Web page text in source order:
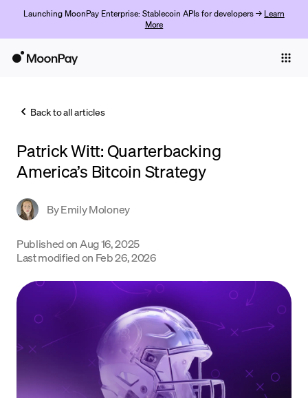
Launching MoonPay Enterprise: Stablecoin APIs for developers → Learn
More
Trade
Company
Crypto Prices
Learn
Support
Rozpocznij
Back to all articles
Patrick Witt: Quarterbacking
America’s Bitcoin Strategy
ByEmily Moloney
Published on Aug 16, 2025
Last modified on Feb 26, 2026